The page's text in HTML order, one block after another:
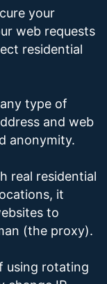
your
web requests
residential
type of
and web
anonymity.
real residential
it
to
(the proxy).
using rotating